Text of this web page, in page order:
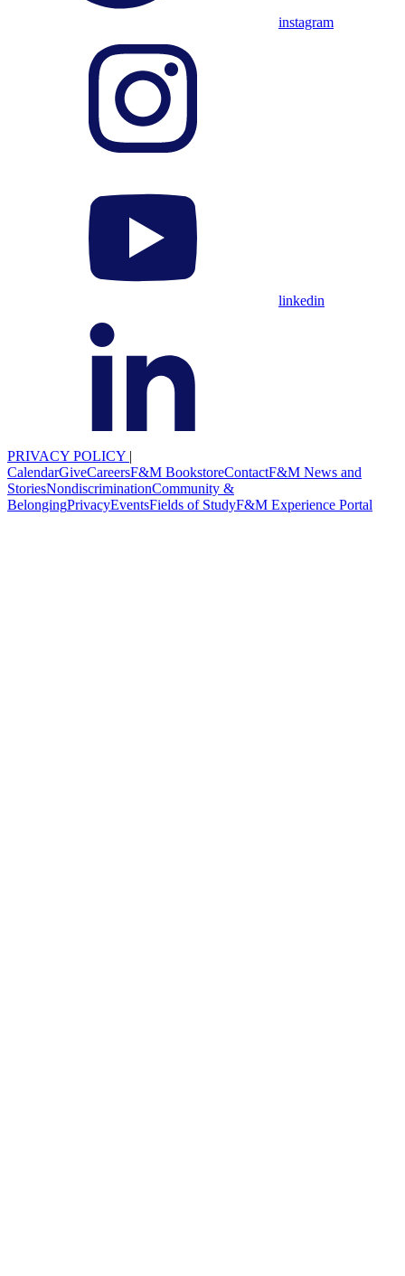
instagram
linkedin
PRIVACY POLICY |
CalendarGiveCareersF&M BookstoreContactF&M News and
StoriesNondiscriminationCommunity &
BelongingPrivacyEventsFields of StudyF&M Experience Portal